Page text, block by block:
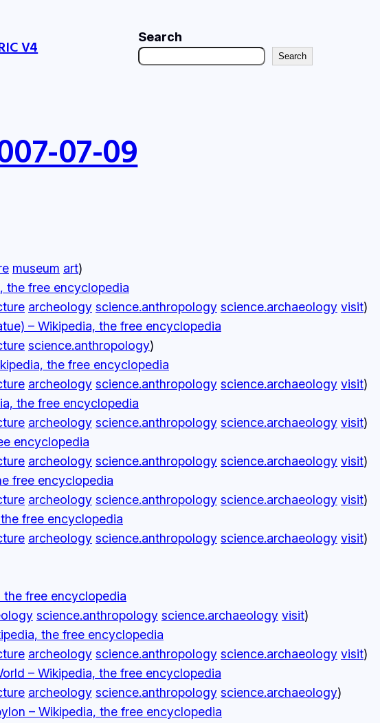
V4
Search
Search
07-09
museum art)
the free encyclopedia
archeology science.anthropology science.archaeology visit)
– Wikipedia, the free encyclopedia
science.anthropology)
the free encyclopedia
archeology science.anthropology science.archaeology visit)
the free encyclopedia
archeology science.anthropology science.archaeology visit)
encyclopedia
archeology science.anthropology science.archaeology visit)
free encyclopedia
archeology science.anthropology science.archaeology visit)
free encyclopedia
archeology science.anthropology science.archaeology visit)
the free encyclopedia
science.anthropology science.archaeology visit)
the free encyclopedia
archeology science.anthropology science.archaeology visit)
– Wikipedia, the free encyclopedia
archeology science.anthropology science.archaeology)
– Wikipedia, the free encyclopedia